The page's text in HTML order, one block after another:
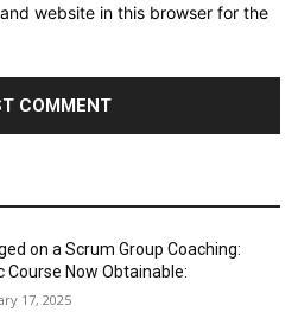
website in this browser for the
on a Scrum Group Coaching:
Course Now Obtainable:
17, 2025